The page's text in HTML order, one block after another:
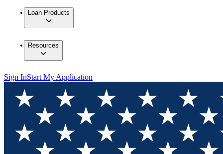
Loan Products
Resources
Sign InStart My Application